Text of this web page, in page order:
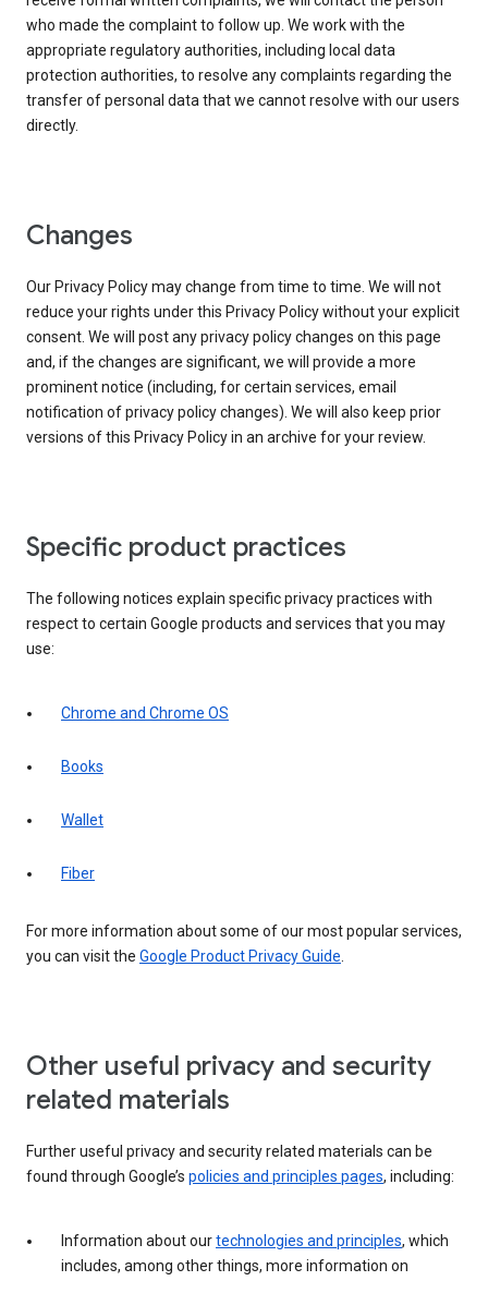
who made the complaint to follow up. We work with the
appropriate regulatory authorities, including local data
protection authorities, to resolve any complaints regarding the
transfer of personal data that we cannot resolve with our users
directly.
Changes
Our Privacy Policy may change from time to time. We will not
reduce your rights under this Privacy Policy without your explicit
consent. We will post any privacy policy changes on this page
and, if the changes are significant, we will provide a more
prominent notice (including, for certain services, email
notification of privacy policy changes). We will also keep prior
versions of this Privacy Policy in an archive for your review.
Specific product practices
The following notices explain specific privacy practices with
respect to certain Google products and services that you may
use:
Chrome and Chrome OS
Books
Wallet
Fiber
For more information about some of our most popular services,
you can visit the Google Product Privacy Guide.
Other useful privacy and security
related materials
Further useful privacy and security related materials can be
found through Google’s policies and principles pages, including:
Information about ourtechnologies and principles, which
includes, among other things, more information on